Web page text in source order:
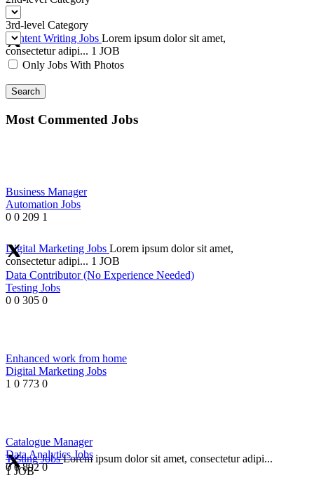
Content Writing Jobs Lorem ipsum dolor sit amet,
consectetur adipi... 1 JOB
Digital Marketing Jobs Lorem ipsum dolor sit amet,
consectetur adipi... 1 JOB
Testing JobsLorem ipsum dolor sit amet, consectetur adipi...
1 JOB
3rd-level Category
Only Jobs With Photos
Search
Most Commented Jobs
Business Manager
Automation Jobs
0 0 209 1
Data Contributor (No Experience Needed)
Testing Jobs
0 0 305 0
Enhanced work from home
Digital Marketing Jobs
1 0 773 0
Catalogue Manager
Data Analytics Jobs
0 0 892 0